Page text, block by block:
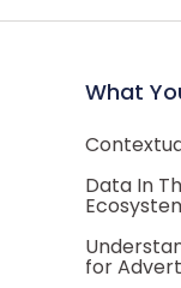
What
Data In
for